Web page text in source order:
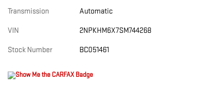
Transmission Automatic
VIN 2NPKHM6X7SM744268
Stock Number BC051461